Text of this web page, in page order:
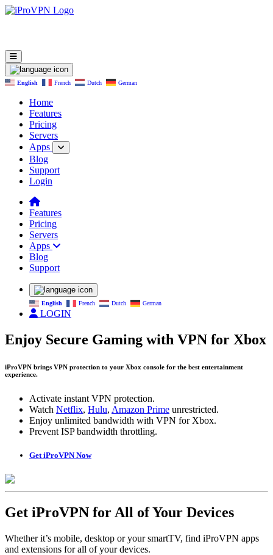
English French Dutch German
Home
Features
Pricing
Servers
Apps
Blog
Support
Login
Features
Pricing
Servers
Apps
Blog
Support
English French Dutch German
LOGIN
Enjoy Secure Gaming with VPN for Xbox
iProVPN brings VPN protection to your Xbox console for the best entertainment
experience.
Activate instant VPN protection.
Watch Netflix, Hulu, Amazon Prime unrestricted.
Enjoy unlimited bandwidth with VPN for Xbox.
Prevent ISP bandwidth throttling.
Get iProVPN Now
Get iProVPN for All of Your Devices
Whether it’s mobile, desktop or your smartTV, find iProVPN apps
and extensions for all of your devices.